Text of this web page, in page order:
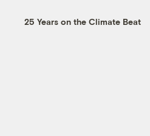
25 Years on the Climate Beat